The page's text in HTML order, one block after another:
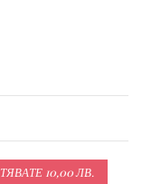
10,00 ЛВ.